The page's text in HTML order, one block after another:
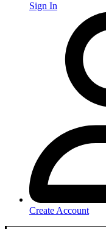
Sign In
Create Account